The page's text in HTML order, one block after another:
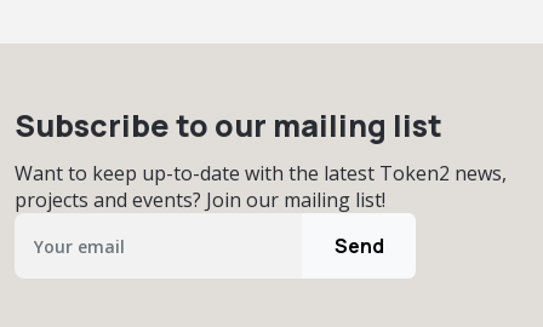
Subscribe to our mailing list
Want to keep up-to-date with the latest Token2 news,
projects and events? Join our mailing list!
Send